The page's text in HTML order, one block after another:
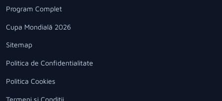
Program Complet
Cupa Mondială 2026
Sitemap
Politica de Confidentialitate
Politica Cookies
Termeni si Conditii